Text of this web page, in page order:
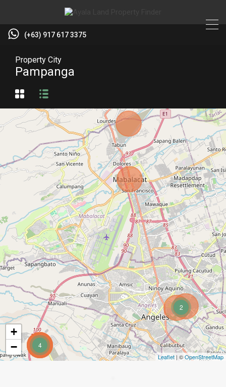
(+63) 917 617 3375
Property City
Pampanga
4
2
+
−
Leaflet | ©OpenStreetMap